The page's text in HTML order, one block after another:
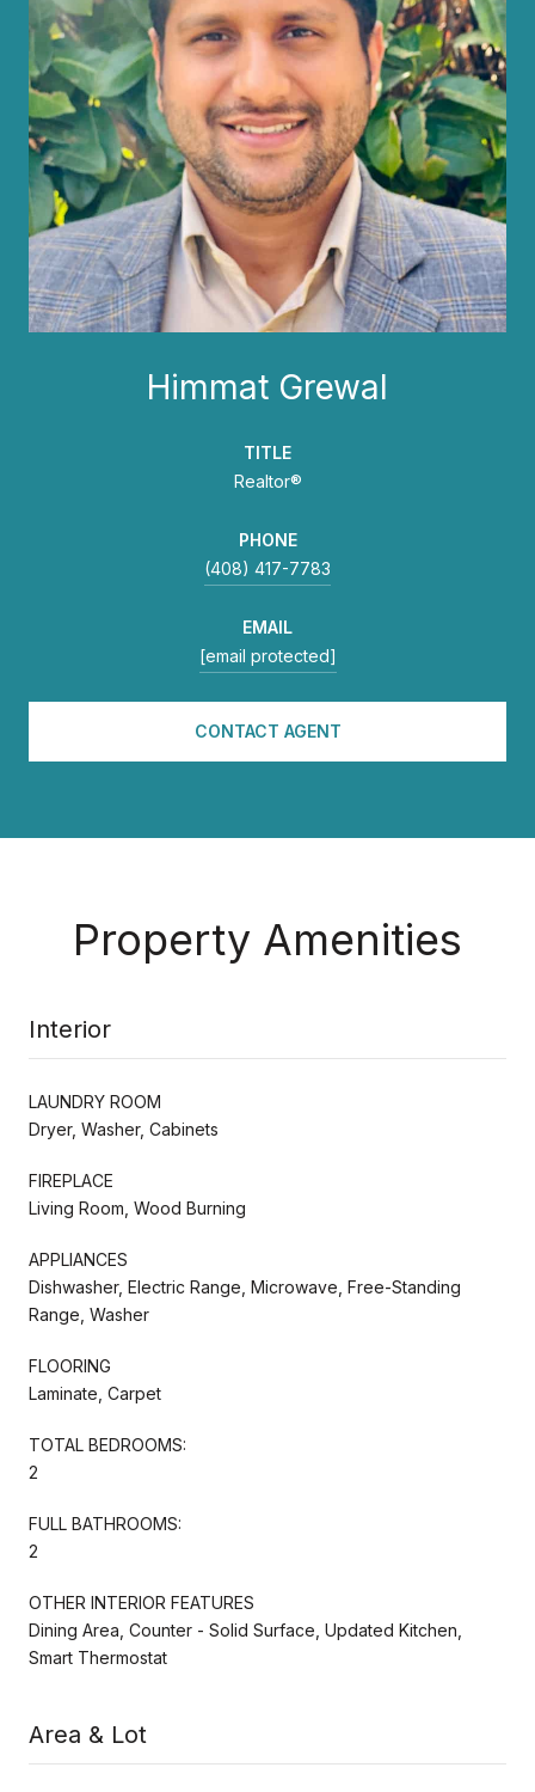
Himmat Grewal
TITLE
Realtor®
PHONE
(408) 417-7783
EMAIL
[email protected]
CONTACT AGENT
Property Amenities
Interior
LAUNDRY ROOM
Dryer, Washer, Cabinets
FIREPLACE
Living Room, Wood Burning
APPLIANCES
Dishwasher, Electric Range, Microwave, Free-Standing
Range, Washer
FLOORING
Laminate, Carpet
TOTAL BEDROOMS:
2
FULL BATHROOMS:
2
OTHER INTERIOR FEATURES
Dining Area, Counter - Solid Surface, Updated Kitchen,
Smart Thermostat
Area & Lot